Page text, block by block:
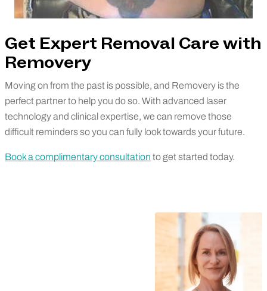
Get Expert Removal Care with
Removery
Moving on from the past is possible, and Removery is the
perfect partner to help you do so. With advanced laser
technology and clinical expertise, we can remove those
difficult reminders so you can fully look towards your future.
Book a complimentary consultation to get started today.